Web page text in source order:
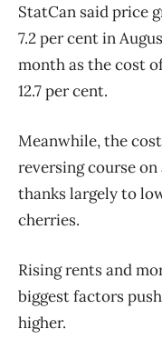
StatCan said price
7.2 per cent in
month as the cost
12.7 per cent.
Meanwhile, the
reversing course on
thanks largely to
cherries.
Rising rents and
biggest factors
higher.